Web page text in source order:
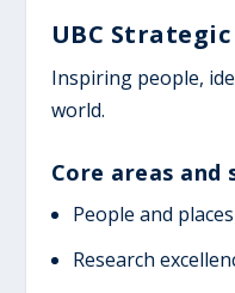
UBC
Inspiring people,
world.
Core areas
People and places
Research